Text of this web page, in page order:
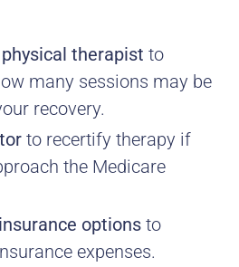
therapist to
many sessions may be
recovery.
to recertify therapy if
the Medicare
options to
expenses.